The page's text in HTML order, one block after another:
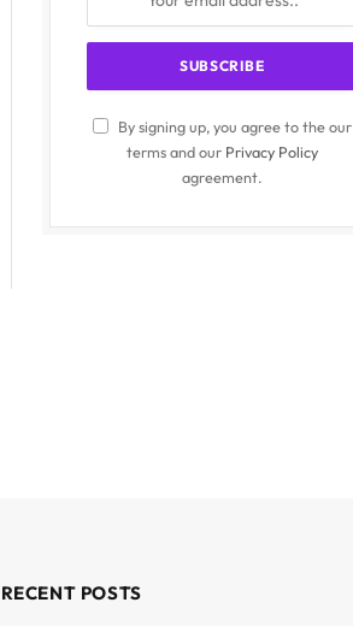
By signing up, you agree to the our
terms and our Privacy Policy
agreement.
RECENT POSTS